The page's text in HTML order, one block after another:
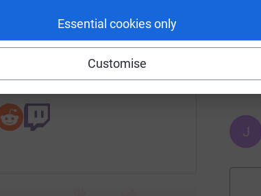
Essential cookies only
Customise
vyas-1?utm_medium=FR&utm_source=CL
Copy link
this link on:
S
J